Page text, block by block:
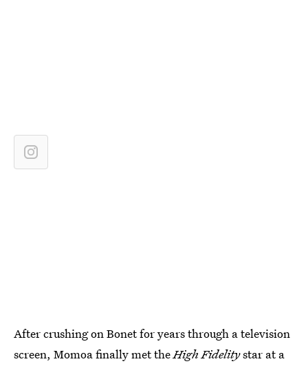
After crushing on Bonet for years through a television
screen, Momoa finally met theHigh Fidelitystar at a